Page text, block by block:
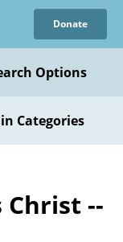
Donate
Options
Categories
Christ --